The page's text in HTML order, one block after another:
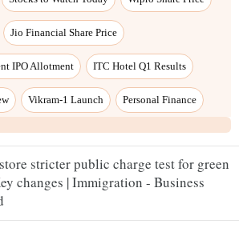
stricter public charge test for green
changes | Immigration - Business